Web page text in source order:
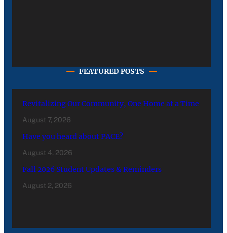
FEATURED POSTS
Revitalizing Our Community, One Home at a Time
August 7, 2026
Have you heard about PACE?
August 4, 2026
Fall 2026 Student Updates & Reminders
August 2, 2026